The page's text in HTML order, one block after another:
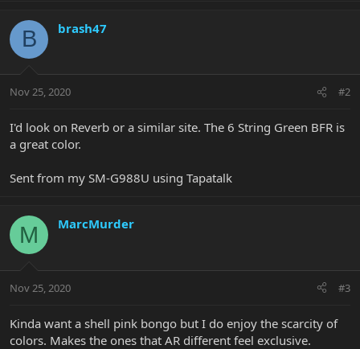
B brash47
Nov 25, 2020 #2
I'd look on Reverb or a similar site. The 6 String Green BFR is
a great color.
Sent from my SM-G988U using Tapatalk
M MarcMurder
Nov 25, 2020 #3
Kinda want a shell pink bongo but I do enjoy the scarcity of
colors. Makes the ones that AR different feel exclusive.